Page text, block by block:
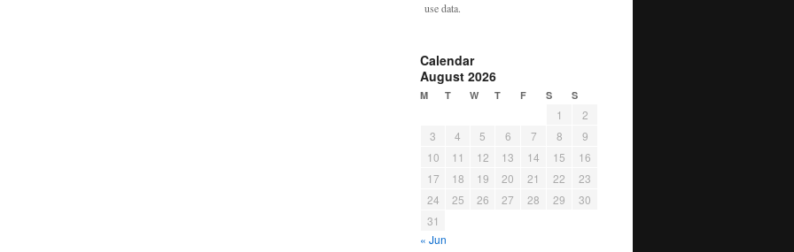
use data.
Calendar
August 2026
M T W T F S S
1
2
3
4 5 6 7 8
9
10
11 12 13 14 15
16
17
18 19 20 21 22
23
24
25 26 27 28 29
30
31
« Jun